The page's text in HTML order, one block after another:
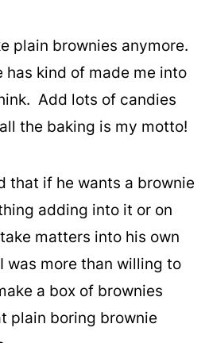
plain brownies anymore.
has kind of made me into
Add lots of candies
the baking is my motto!
that if he wants a brownie
adding into it or on
matters into his own
was more than willing to
a box of brownies
plain boring brownie